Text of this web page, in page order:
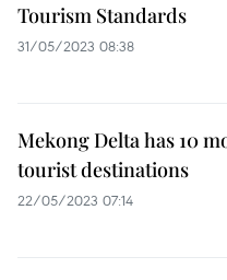
Tourism Standards
31/05/2023 08:38
Mekong Delta has 10
tourist destinations
22/05/2023 07:14